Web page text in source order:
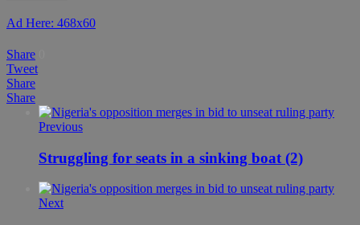
Ad Here: 468x60
Share
Tweet
Share
Share
Previous
Struggling for seats in a sinking boat (2)
Next